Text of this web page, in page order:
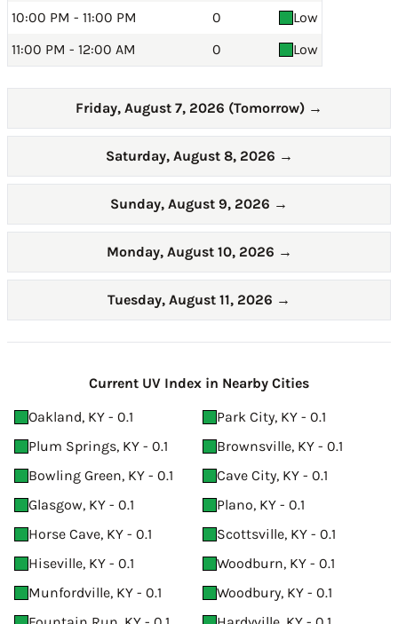
10:00 PM - 11:00 PM
0
Low
11:00 PM - 12:00 AM
0 Low
Friday, August 7, 2026 (Tomorrow) →
Saturday, August 8, 2026 →
Sunday, August 9, 2026 →
Monday, August 10, 2026 →
Tuesday, August 11, 2026 →
Current UV Index in Nearby Cities
Oakland, KY - 0.1
Park City, KY - 0.1
Plum Springs, KY - 0.1
Brownsville, KY - 0.1
Bowling Green, KY - 0.1
Cave City, KY - 0.1
Glasgow, KY - 0.1
Plano, KY - 0.1
Horse Cave, KY - 0.1
Scottsville, KY - 0.1
Hiseville, KY - 0.1
Woodburn, KY - 0.1
Munfordville, KY - 0.1
Woodbury, KY - 0.1